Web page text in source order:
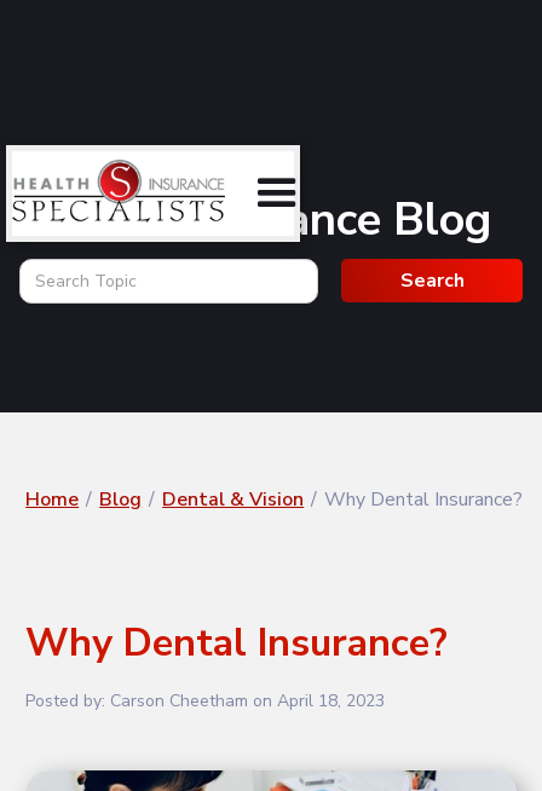
Health Insurance Blog
Home / Blog / Dental & Vision / Why Dental Insurance?
Why Dental Insurance?
Posted by: Carson Cheetham onApril 18, 2023